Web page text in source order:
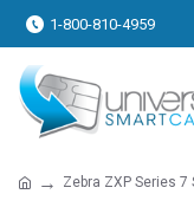
1-800-810-4959
Zebra ZXP Series